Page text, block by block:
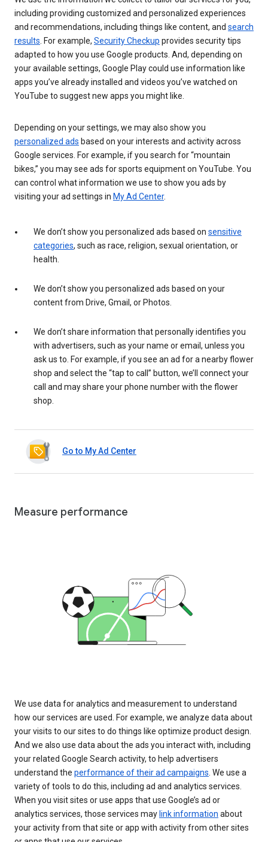
including providing customized and personalized experiences
and recommendations, including things like content, and search
results . For example, Security Checkup provides security tips
adapted to how you use Google products. And, depending on
your available settings, Google Play could use information like
apps you’ve already installed and videos you’ve watched on
YouTube to suggest new apps you might like.
Depending on your settings, we may also show you
personalized ads based on your interests and activity across
Google services. For example, if you search for “mountain
bikes,” you may see ads for sports equipment on YouTube. You
can control what information we use to show you ads by
visiting your ad settings in My Ad Center.
We don’t show you personalized ads based on sensitive
categories, such as race, religion, sexual orientation, or
health.
We don’t show you personalized ads based on your
content from Drive, Gmail, or Photos.
We don’t share information that personally identifies you
with advertisers, such as your name or email, unless you
ask us to. For example, if you see an ad for a nearby flower
shop and select the “tap to call” button, we’ll connect your
call and may share your phone number with the flower
shop.
Go to My Ad Center
Measure performance
We use data for analytics and measurement to understand
how our services are used. For example, we analyze data about
your visits to our sites to do things like optimize product design.
And we also use data about the ads you interact with, including
your related Google Search activity, to help advertisers
understand the performance of their ad campaigns. We use a
variety of tools to do this, including ad and analytics services.
When you visit sites or use apps that use Google’s ad or
analytics services, those services may link information about
your activity from that site or app with activity from other sites